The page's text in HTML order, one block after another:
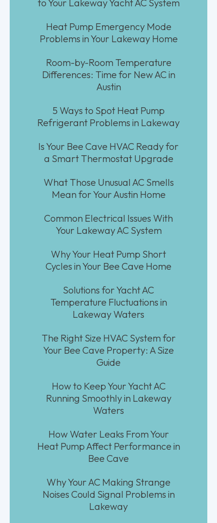
to Your Lakeway Yacht AC System
Heat Pump Emergency Mode
Problems in Your Lakeway Home
Room-by-Room Temperature
Differences: Time for New AC in
Austin
5 Ways to Spot Heat Pump
Refrigerant Problems in Lakeway
Is Your Bee Cave HVAC Ready for
a Smart Thermostat Upgrade
What Those Unusual AC Smells
Mean for Your Austin Home
Common Electrical Issues With
Your Lakeway AC System
Why Your Heat Pump Short
Cycles in Your Bee Cave Home
Solutions for Yacht AC
Temperature Fluctuations in
Lakeway Waters
The Right Size HVAC System for
Your Bee Cave Property: A Size
Guide
How to Keep Your Yacht AC
Running Smoothly in Lakeway
Waters
How Water Leaks From Your
Heat Pump Affect Performance in
Bee Cave
Why Your AC Making Strange
Noises Could Signal Problems in
Lakeway